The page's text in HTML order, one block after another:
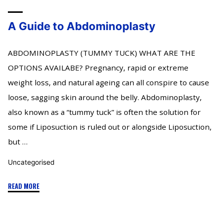
A Guide to Abdominoplasty
ABDOMINOPLASTY (TUMMY TUCK) WHAT ARE THE
OPTIONS AVAILABE? Pregnancy, rapid or extreme
weight loss, and natural ageing can all conspire to cause
loose, sagging skin around the belly. Abdominoplasty,
also known as a “tummy tuck” is often the solution for
some if Liposuction is ruled out or alongside Liposuction,
but …
Uncategorised
READ MORE"A